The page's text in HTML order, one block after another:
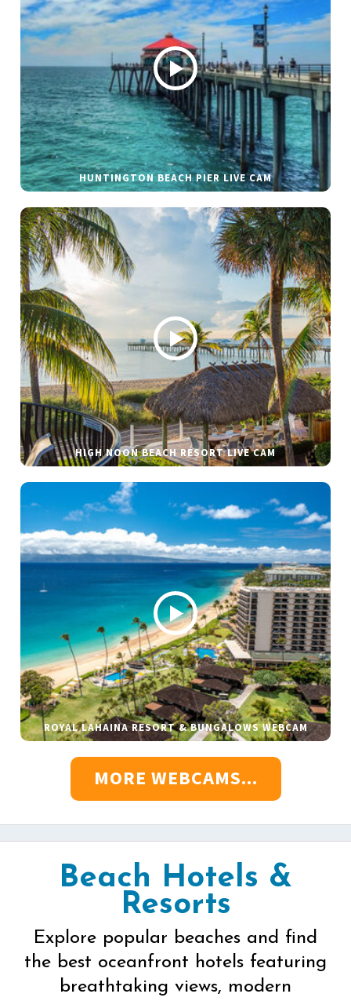
HUNTINGTON BEACH PIER LIVE CAM
HIGH NOON BEACH RESORT LIVE CAM
ROYAL LAHAINA RESORT & BUNGALOWS WEBCAM
MORE WEBCAMS...
Beach Hotels &
Resorts
Explore popular beaches and find
the best oceanfront hotels featuring
breathtaking views, modern